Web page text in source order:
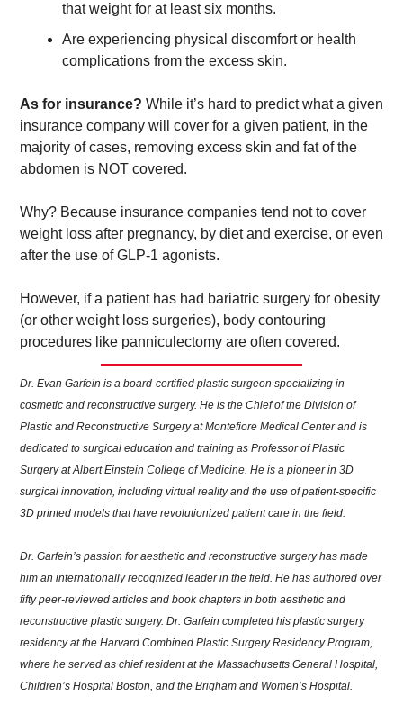
that weight for at least six months.
Are experiencing physical discomfort or health
complications from the excess skin.
As for insurance? While it’s hard to predict what a given
insurance company will cover for a given patient, in the
majority of cases, removing excess skin and fat of the
abdomen is NOT covered.
Why? Because insurance companies tend not to cover
weight loss after pregnancy, by diet and exercise, or even
after the use of GLP-1 agonists.
However, if a patient has had bariatric surgery for obesity
(or other weight loss surgeries), body contouring
procedures like panniculectomy are often covered.
Dr. Evan Garfein is a board-certified plastic surgeon specializing in
cosmetic and reconstructive surgery. He is the Chief of the Division of
Plastic and Reconstructive Surgery at Montefiore Medical Center and is
dedicated to surgical education and training as Professor of Plastic
Surgery at Albert Einstein College of Medicine. He is a pioneer in 3D
surgical innovation, including virtual reality and the use of patient-specific
3D printed models that have revolutionized patient care in the field.
Dr. Garfein’s passion for aesthetic and reconstructive surgery has made
him an internationally recognized leader in the field. He has authored over
fifty peer-reviewed articles and book chapters in both aesthetic and
reconstructive plastic surgery. Dr. Garfein completed his plastic surgery
residency at the Harvard Combined Plastic Surgery Residency Program,
where he served as chief resident at the Massachusetts General Hospital,
Children’s Hospital Boston, and the Brigham and Women’s Hospital.